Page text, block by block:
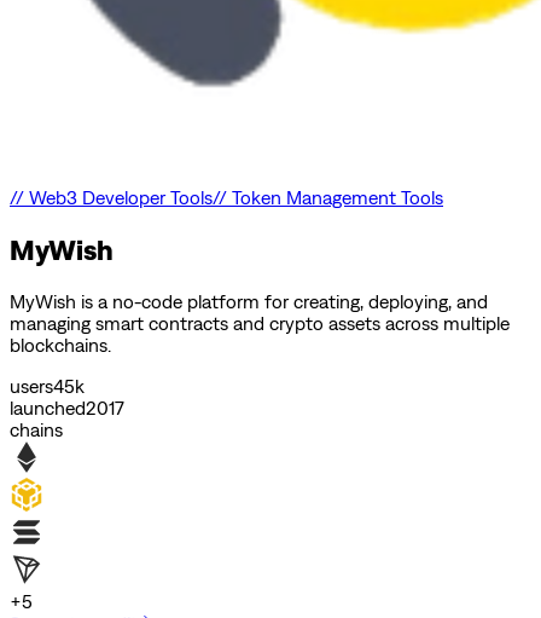
// Web3 Developer Tools// Token Management Tools
MyWish
MyWish is a no-code platform for creating, deploying, and
managing smart contracts and crypto assets across multiple
blockchains.
users45k
launched2017
chains
+5